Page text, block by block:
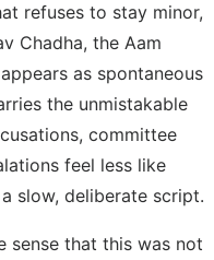
refuses to stay minor,
Chadha, the Aam
as spontaneous
the unmistakable
committee
feel less like
slow, deliberate script.
sense that this was not